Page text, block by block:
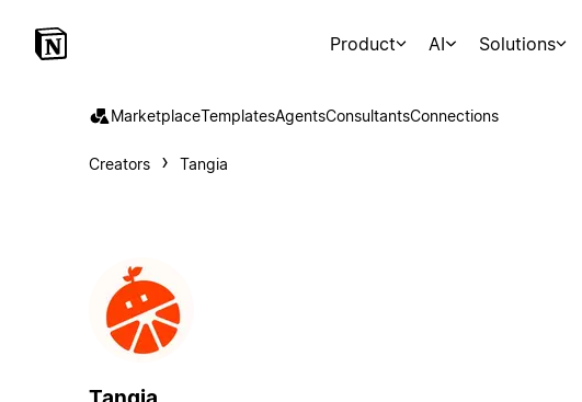
Product AI Solutions
MarketplaceTemplatesAgentsConsultantsConnections
Creators Tangia